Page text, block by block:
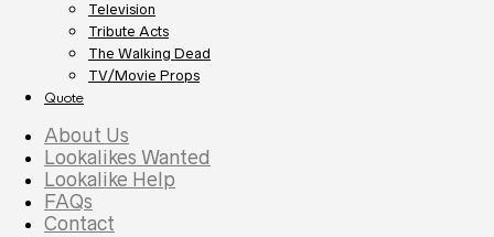
Television
Tribute Acts
The Walking Dead
TV/Movie Props
Quote
About Us
Lookalikes Wanted
Lookalike Help
FAQs
Contact